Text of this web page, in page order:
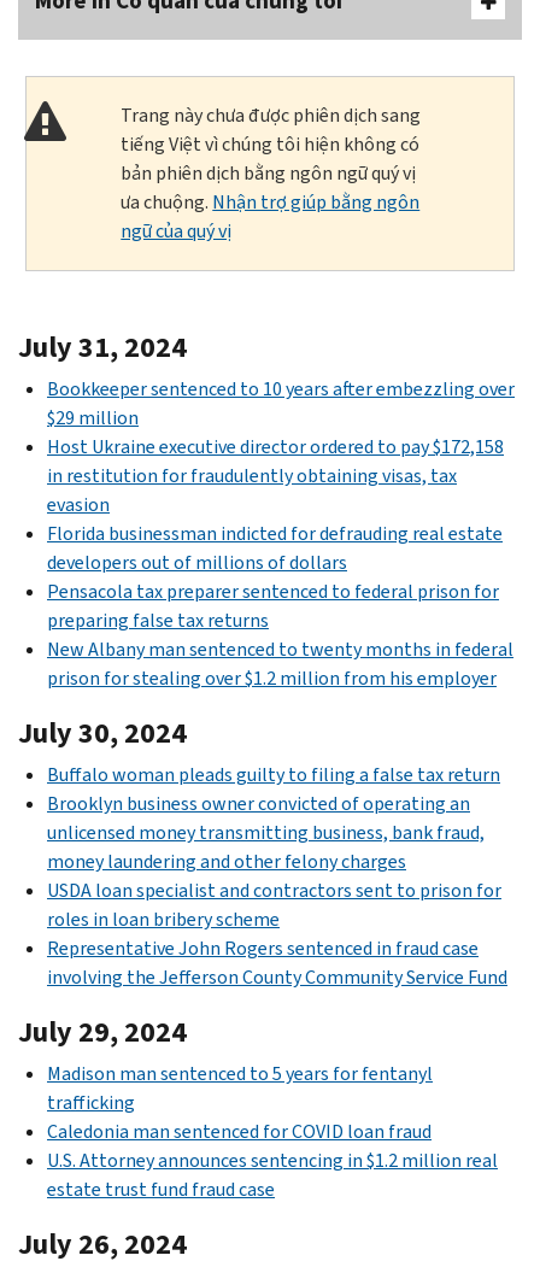
Trang này chưa được phiên dịch sang
tiếng Việt vì chúng tôi hiện không có
bản phiên dịch bằng ngôn ngữ quý vị
ưa chuộng. Nhận trợ giúp bằng ngôn
ngữ của quý vị
July 31, 2024
Bookkeeper sentenced to 10 years after embezzling over
$29 million
Host Ukraine executive director ordered to pay $172,158
in restitution for fraudulently obtaining visas, tax
evasion
Florida businessman indicted for defrauding real estate
developers out of millions of dollars
Pensacola tax preparer sentenced to federal prison for
preparing false tax returns
New Albany man sentenced to twenty months in federal
prison for stealing over $1.2 million from his employer
July 30, 2024
Buffalo woman pleads guilty to filing a false tax return
Brooklyn business owner convicted of operating an
unlicensed money transmitting business, bank fraud,
money laundering and other felony charges
USDA loan specialist and contractors sent to prison for
roles in loan bribery scheme
Representative John Rogers sentenced in fraud case
involving the Jefferson County Community Service Fund
July 29, 2024
Madison man sentenced to 5 years for fentanyl
trafficking
Caledonia man sentenced for COVID loan fraud
U.S. Attorney announces sentencing in $1.2 million real
estate trust fund fraud case
July 26, 2024